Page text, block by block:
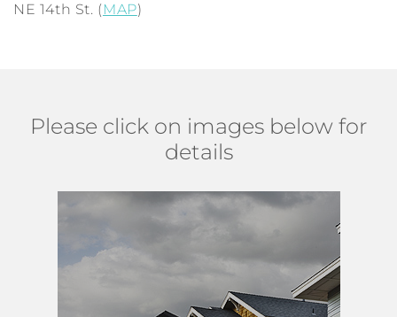
NE 14th St. (MAP)
Please click on images below for
details